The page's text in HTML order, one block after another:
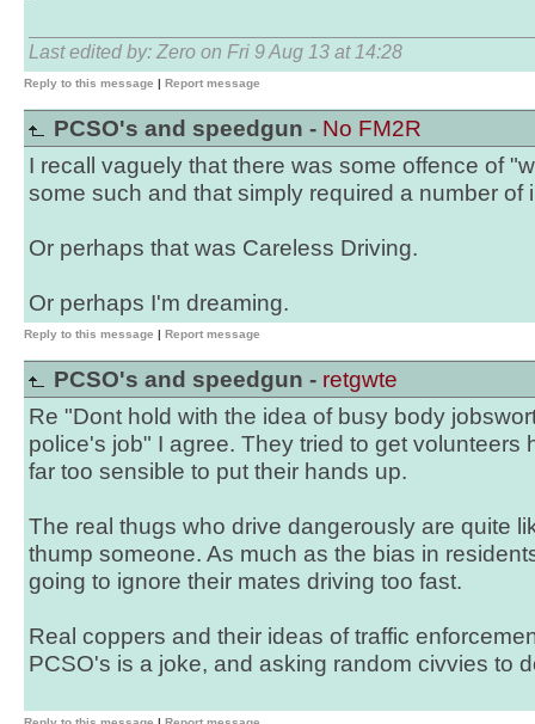
Last edited by: Zero on Fri 9 Aug 13 at 14:28
Reply to this message | Report message
PCSO's and speedgun - No FM2R
I recall vaguely that there was some offence of
some such and that simply required a number of
Or perhaps that was Careless Driving.
Or perhaps I'm dreaming.
Reply to this message | Report message
PCSO's and speedgun - retgwte
Re "Dont hold with the idea of busy body
police's job" I agree. They tried to get volunteers
far too sensible to put their hands up.
The real thugs who drive dangerously are quite
thump someone. As much as the bias in
going to ignore their mates driving too fast.
Real coppers and their ideas of traffic
PCSO's is a joke, and asking random civvies to